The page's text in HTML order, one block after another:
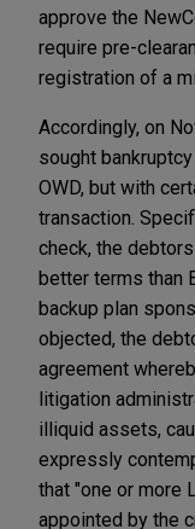
approve the
require pre-
registration of a
Accordingly, on
sought
OWD, but with
transaction.
check, the
better terms than
backup plan
objected, the
agreement
litigation
illiquid assets,
expressly
that "one or more
appointed by the